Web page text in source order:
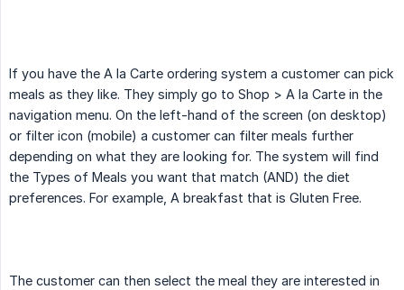
If you have the A la Carte ordering system a customer can pick
meals as they like. They simply go to Shop > A la Carte in the
navigation menu. On the left-hand of the screen (on desktop)
or filter icon (mobile) a customer can filter meals further
depending on what they are looking for. The system will find
the Types of Meals you want that match (AND) the diet
preferences. For example, A breakfast that is Gluten Free.
The customer can then select the meal they are interested in